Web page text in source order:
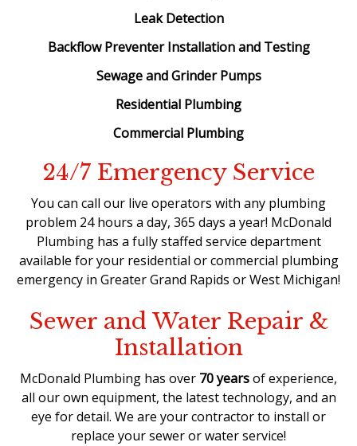
Leak Detection
Backflow Preventer Installation and Testing
Sewage and Grinder Pumps
Residential Plumbing
Commercial Plumbing
24/7 Emergency Service
You can call our live operators with any plumbing
problem 24 hours a day, 365 days a year! McDonald
Plumbing has a fully staffed service department
available for your residential or commercial plumbing
emergency in Greater Grand Rapids or West Michigan!
Sewer and Water Repair &
Installation
McDonald Plumbing has over 70 yearsof experience,
all our own equipment, the latest technology, and an
eye for detail. We are your contractor to install or
replace your sewer or water service!